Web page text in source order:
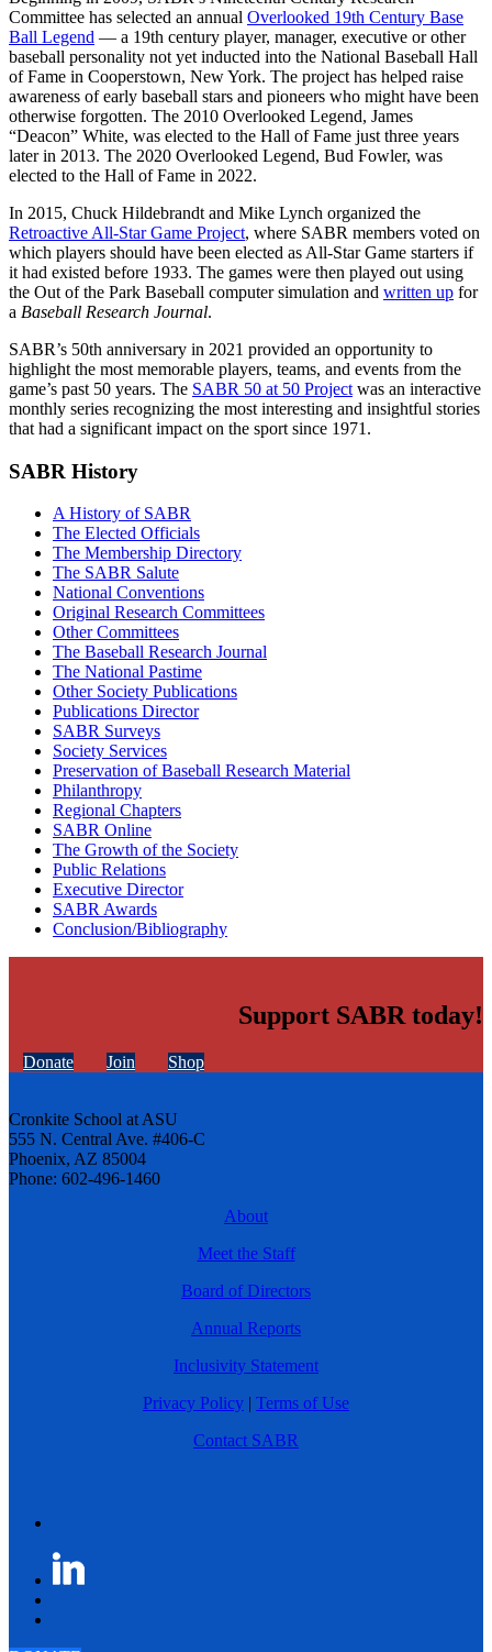
Committee has selected an annual Overlooked 19th Century Base
Ball Legend — a 19th century player, manager, executive or other
baseball personality not yet inducted into the National Baseball Hall
of Fame in Cooperstown, New York. The project has helped raise
awareness of early baseball stars and pioneers who might have been
otherwise forgotten. The 2010 Overlooked Legend, James
“Deacon” White, was elected to the Hall of Fame just three years
later in 2013. The 2020 Overlooked Legend, Bud Fowler, was
elected to the Hall of Fame in 2022.
In 2015, Chuck Hildebrandt and Mike Lynch organized the
Retroactive All-Star Game Project, where SABR members voted on
which players should have been elected as All-Star Game starters if
it had existed before 1933. The games were then played out using
the Out of the Park Baseball computer simulation and written up for
a Baseball Research Journal.
SABR’s 50th anniversary in 2021 provided an opportunity to
highlight the most memorable players, teams, and events from the
game’s past 50 years. The SABR 50 at 50 Project was an interactive
monthly series recognizing the most interesting and insightful stories
that had a significant impact on the sport since 1971.
SABR History
A History of SABR
The Elected Officials
The Membership Directory
The SABR Salute
National Conventions
Original Research Committees
Other Committees
The Baseball Research Journal
The National Pastime
Other Society Publications
Publications Director
SABR Surveys
Society Services
Preservation of Baseball Research Material
Philanthropy
Regional Chapters
SABR Online
The Growth of the Society
Public Relations
Executive Director
SABR Awards
Conclusion/Bibliography
Support SABR today!
Donate Join Shop
Cronkite School at ASU
555 N. Central Ave. #406-C
Phoenix, AZ 85004
Phone: 602-496-1460
About
Meet the Staff
Board of Directors
Annual Reports
Inclusivity Statement
Privacy Policy | Terms of Use
Contact SABR